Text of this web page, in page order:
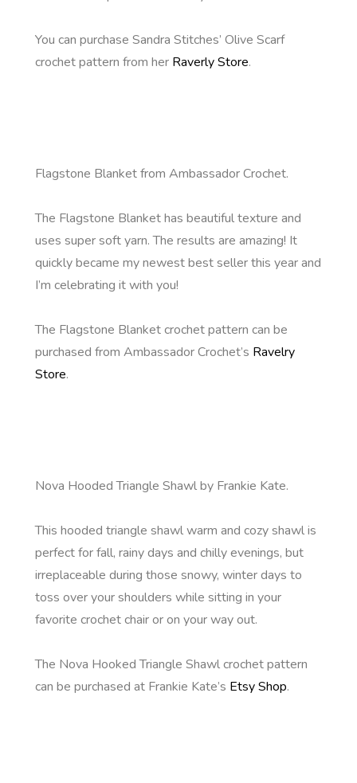
You can purchase Sandra Stitches’ Olive Scarf
crochet pattern from her Raverly Store.
Flagstone Blanket from Ambassador Crochet.
The Flagstone Blanket has beautiful texture and
uses super soft yarn. The results are amazing! It
quickly became my newest best seller this year and
I’m celebrating it with you!
The Flagstone Blanket crochet pattern can be
purchased from Ambassador Crochet’s Ravelry
Store.
Nova Hooded Triangle Shawl by Frankie Kate.
This hooded triangle shawl warm and cozy shawl is
perfect for fall, rainy days and chilly evenings, but
irreplaceable during those snowy, winter days to
toss over your shoulders while sitting in your
favorite crochet chair or on your way out.
The Nova Hooked Triangle Shawl crochet pattern
can be purchased at Frankie Kate’s Etsy Shop.